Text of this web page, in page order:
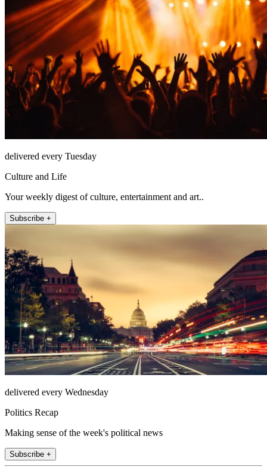
delivered every Tuesday
Culture and Life
Your weekly digest of culture, entertainment and art..
Subscribe +
delivered every Wednesday
Politics Recap
Making sense of the week's political news
Subscribe +